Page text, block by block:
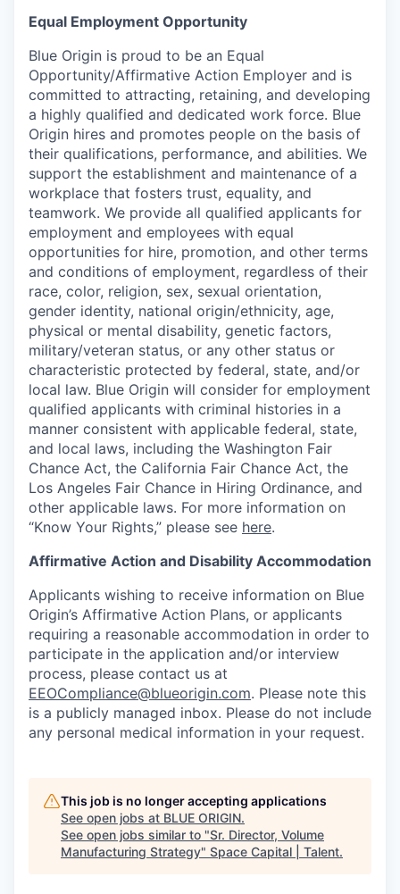
Equal Employment Opportunity
Blue Origin is proud to be an Equal
Opportunity/Affirmative Action Employer and is
committed to attracting, retaining, and developing
a highly qualified and dedicated work force. Blue
Origin hires and promotes people on the basis of
their qualifications, performance, and abilities. We
support the establishment and maintenance of a
workplace that fosters trust, equality, and
teamwork. We provide all qualified applicants for
employment and employees with equal
opportunities for hire, promotion, and other terms
and conditions of employment, regardless of their
race, color, religion, sex, sexual orientation,
gender identity, national origin/ethnicity, age,
physical or mental disability, genetic factors,
military/veteran status, or any other status or
characteristic protected by federal, state, and/or
local law. Blue Origin will consider for employment
qualified applicants with criminal histories in a
manner consistent with applicable federal, state,
and local laws, including the Washington Fair
Chance Act, the California Fair Chance Act, the
Los Angeles Fair Chance in Hiring Ordinance, and
other applicable laws. For more information on
“Know Your Rights,” please see here.
Affirmative Action and Disability Accommodation
Applicants wishing to receive information on Blue
Origin’s Affirmative Action Plans, or applicants
requiring a reasonable accommodation in order to
participate in the application and/or interview
process, please contact us at
EEOCompliance@blueorigin.com. Please note this
is a publicly managed inbox. Please do not include
any personal medical information in your request.
This job is no longer accepting applications
See open jobs at BLUE ORIGIN.
See open jobs similar to "Sr. Director, Volume
Manufacturing Strategy" Space Capital | Talent.